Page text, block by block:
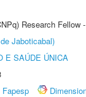
Research Fellow
Jaboticabal)
E SAÚDE ÚNICA
Fapesp